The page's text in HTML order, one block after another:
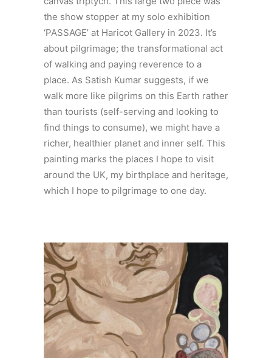
the show stopper at my solo exhibition
‘PASSAGE’ at Haricot Gallery in 2023. It’s
about pilgrimage; the transformational act
of walking and paying reverence to a
place. As Satish Kumar suggests, if we
walk more like pilgrims on this Earth rather
than tourists (self-serving and looking to
find things to consume), we might have a
richer, healthier planet and inner self. This
painting marks the places I hope to visit
around the UK, my birthplace and heritage,
which I hope to pilgrimage to one day.